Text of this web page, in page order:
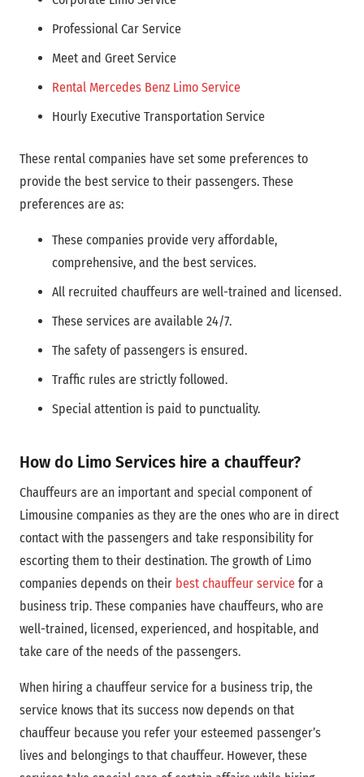
Professional Car Service
Meet and Greet Service
Rental Mercedes Benz Limo Service
Hourly Executive Transportation Service
These rental companies have set some preferences to
provide the best service to their passengers. These
preferences are as:
These companies provide very affordable,
comprehensive, and the best services.
All recruited chauffeurs are well-trained and licensed.
These services are available 24/7.
The safety of passengers is ensured.
Traffic rules are strictly followed.
Special attention is paid to punctuality.
How do Limo Services hire a chauffeur?
Chauffeurs are an important and special component of
Limousine companies as they are the ones who are in direct
contact with the passengers and take responsibility for
escorting them to their destination. The growth of Limo
companies depends on their best chauffeur service for a
business trip. These companies have chauffeurs, who are
well-trained, licensed, experienced, and hospitable, and
take care of the needs of the passengers.
When hiring a chauffeur service for a business trip, the
service knows that its success now depends on that
chauffeur because you refer your esteemed passenger’s
lives and belongings to that chauffeur. However, these